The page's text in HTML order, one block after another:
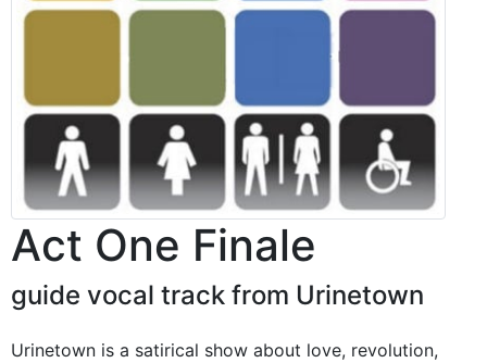
Act One Finale
guide vocal track from Urinetown
Urinetown is a satirical show about love, revolution,